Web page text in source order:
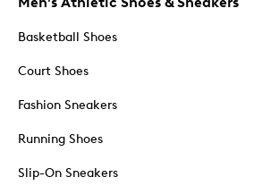
Basketball Shoes
Court Shoes
Fashion Sneakers
Running Shoes
Slip-On Sneakers